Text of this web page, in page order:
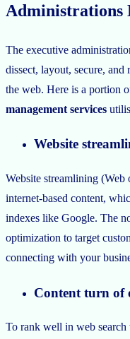
Administrations
The executive
dissect, layout, secure, and
the web. Here is a portion
management services
Website
Website streamlining
internet-based content,
indexes like Google. The
optimization to target
connecting with your
Content turn of
To rank well in web search